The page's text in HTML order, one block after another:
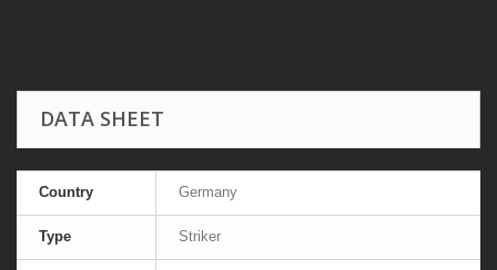
DATA SHEET
Country Germany
Type Striker